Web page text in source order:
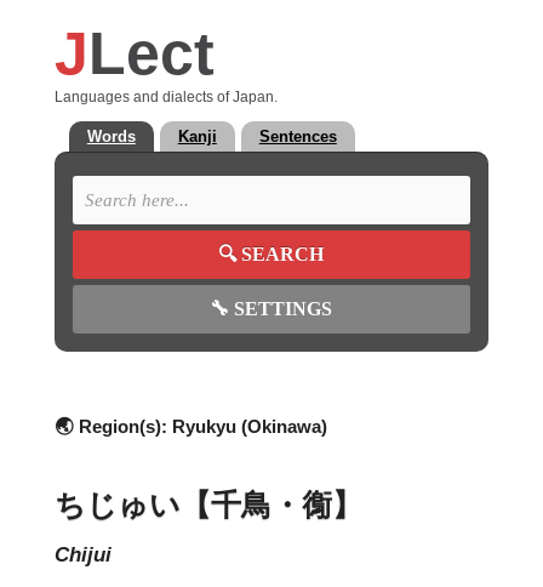
JLect
Languages and dialects of Japan.
Words Kanji Sentences
🔍SEARCH
🔧 SETTINGS
🌏 Region(s): Ryukyu (Okinawa)
ちじゅい【千鳥・鵆】
chijui